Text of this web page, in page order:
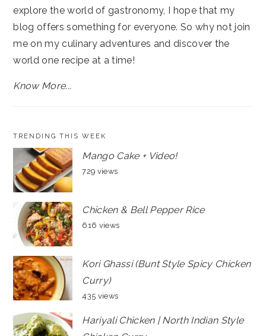
explore the world of gastronomy, I hope that my
blog offers something for everyone. So why not join
me on my culinary adventures and discover the
world one recipe at a time!
Know More...
TRENDING THIS WEEK
Mango Cake + Video!
729 views
Chicken & Bell Pepper Rice
616 views
Kori Ghassi (Bunt Style Spicy Chicken
Curry)
435 views
Hariyali Chicken | North Indian Style